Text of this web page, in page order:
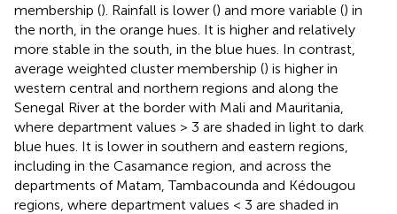
membership (). Rainfall is lower () and more variable () in
the north, in the orange hues. It is higher and relatively
more stable in the south, in the blue hues. In contrast,
average weighted cluster membership () is higher in
western central and northern regions and along the
Senegal River at the border with Mali and Mauritania,
where department values > 3 are shaded in light to dark
blue hues. It is lower in southern and eastern regions,
including in the Casamance region, and across the
departments of Matam, Tambacounda and Kédougou
regions, where department values < 3 are shaded in